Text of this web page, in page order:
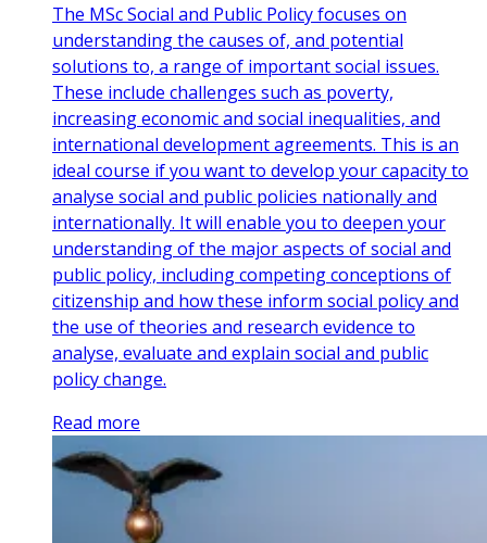
The MSc Social and Public Policy focuses on
understanding the causes of, and potential
solutions to, a range of important social issues.
These include challenges such as poverty,
increasing economic and social inequalities, and
international development agreements. This is an
ideal course if you want to develop your capacity to
analyse social and public policies nationally and
internationally. It will enable you to deepen your
understanding of the major aspects of social and
public policy, including competing conceptions of
citizenship and how these inform social policy and
the use of theories and research evidence to
analyse, evaluate and explain social and public
policy change.
Read more